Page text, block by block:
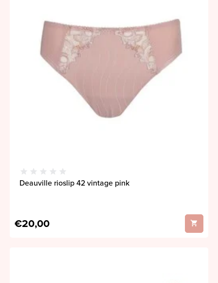
Deauville rioslip 42 vintage pink
€20,00